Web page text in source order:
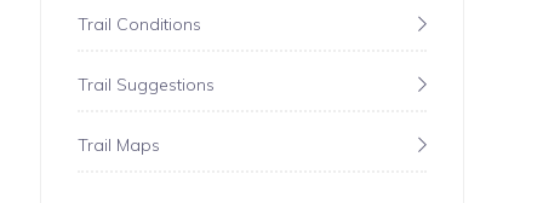
Trail Conditions
Trail Suggestions
Trail Maps